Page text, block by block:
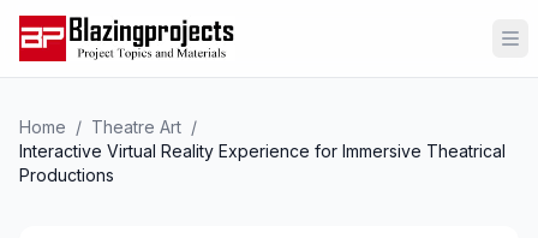
Home / Theatre Art /
Interactive Virtual Reality Experience for Immersive Theatrical
Productions